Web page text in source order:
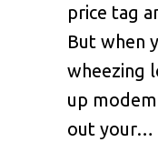
price tag
But when
wheezing
up
out your…